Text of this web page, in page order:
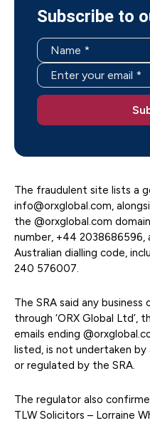
Subscribe to
The fraudulent site lists a
info@orxglobal.com,
the @orxglobal.com
number, +44 2038686596,
Australian dialling code,
240 576007.
The SRA said any
through ‘ORX Global Ltd’,
emails ending
listed, is not undertaken
or regulated by the SRA.
The regulator also
TLW Solicitors – Lorraine